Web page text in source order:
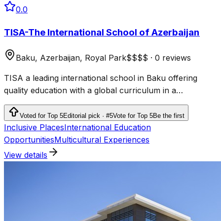
0.0
TISA-The International School of Azerbaijan
Baku, Azerbaijan, Royal Park$$$$ · 0 reviews
TISA a leading international school in Baku offering
quality education with a global curriculum in a
supportive environment.
Voted for Top 5Editorial pick · #5Vote for Top 5Be the first
Inclusive PlacesInternational Education
OpportunitiesMulticultural Experiences
View details